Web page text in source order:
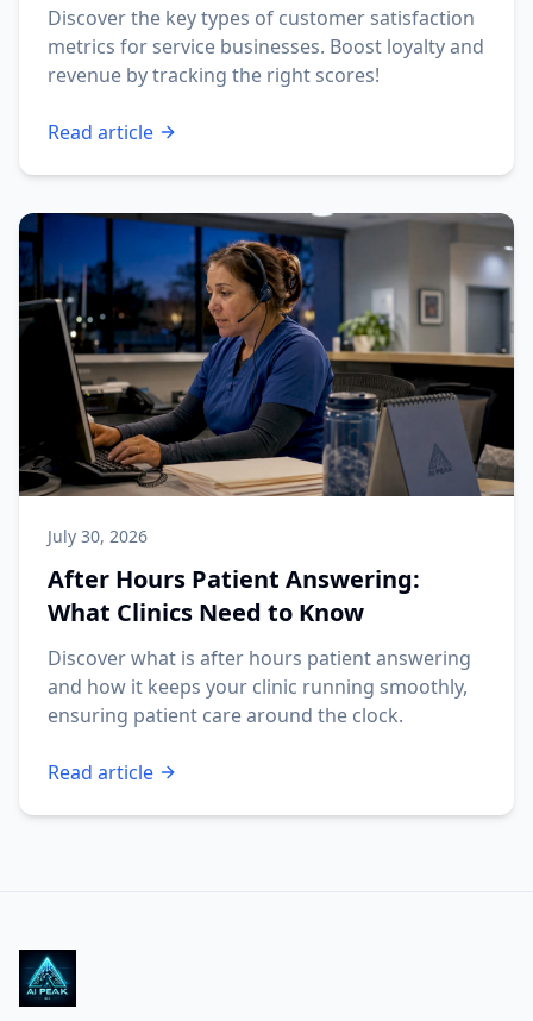
Discover the key types of customer satisfaction
metrics for service businesses. Boost loyalty and
revenue by tracking the right scores!
Read article
July 30, 2026
After Hours Patient Answering:
What Clinics Need to Know
Discover what is after hours patient answering
and how it keeps your clinic running smoothly,
ensuring patient care around the clock.
Read article